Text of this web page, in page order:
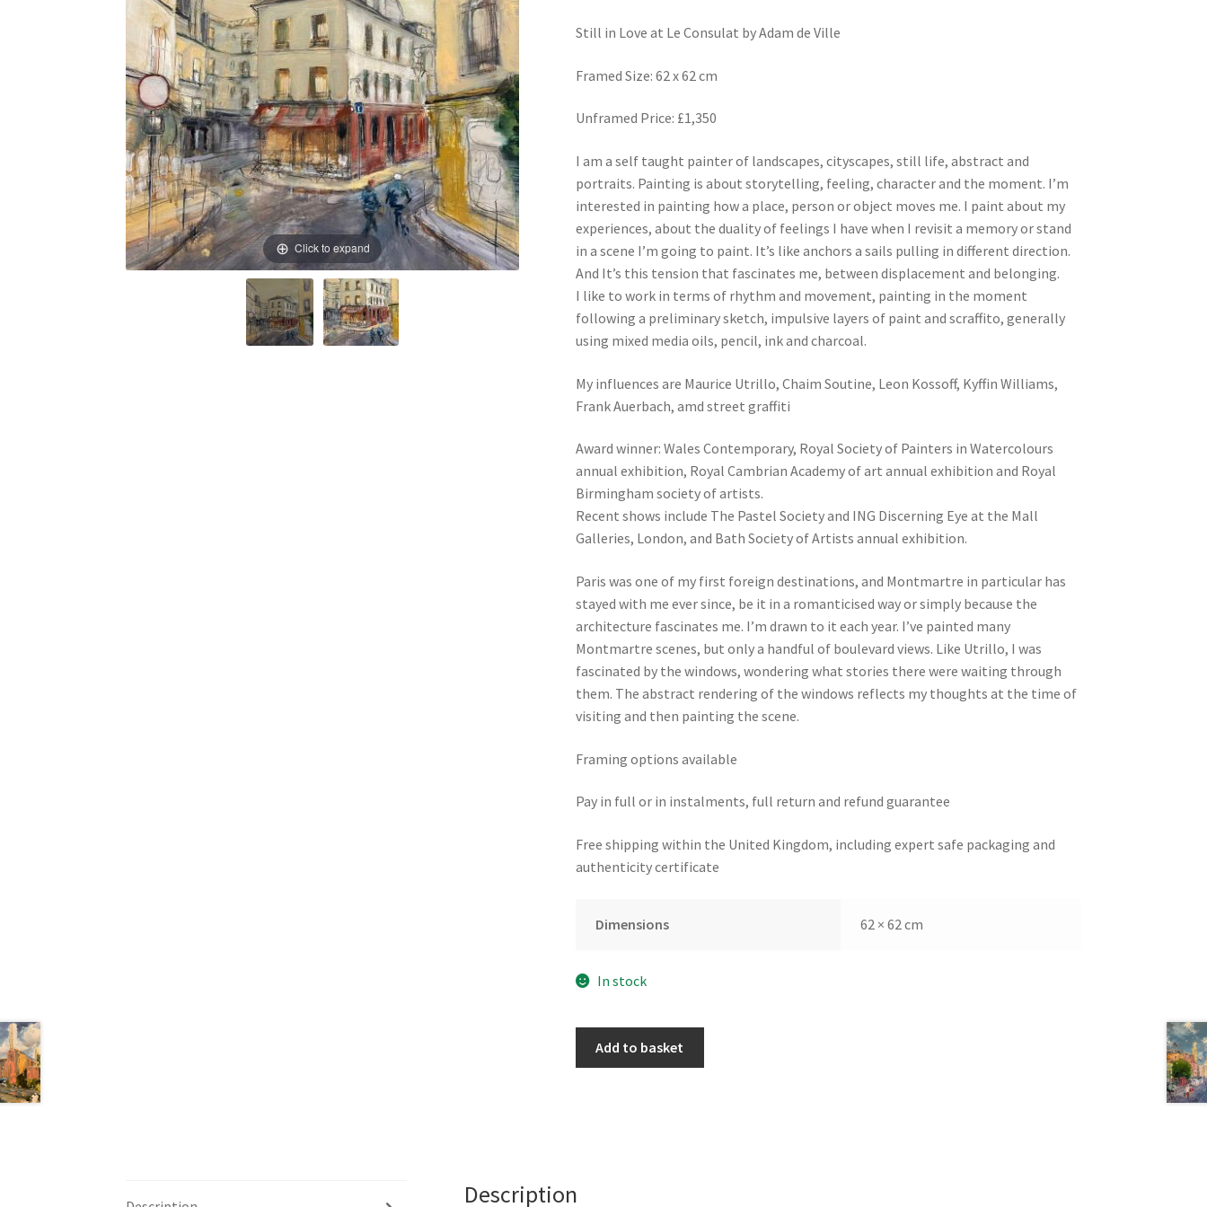
Click to expand
Still in Love at Le Consulat by Adam de Ville
Framed Size: 62 x 62 cm
Unframed Price: £1,350
I am a self taught painter of landscapes, cityscapes, still life, abstract and
portraits. Painting is about storytelling, feeling, character and the moment. I’m
interested in painting how a place, person or object moves me. I paint about my
experiences, about the duality of feelings I have when I revisit a memory or stand
in a scene I’m going to paint. It’s like anchors a sails pulling in different direction.
And It’s this tension that fascinates me, between displacement and belonging.
I like to work in terms of rhythm and movement, painting in the moment
following a preliminary sketch, impulsive layers of paint and scraffito, generally
using mixed media oils, pencil, ink and charcoal.
My influences are Maurice Utrillo, Chaim Soutine, Leon Kossoff, Kyffin Williams,
Frank Auerbach, amd street graffiti
Award winner: Wales Contemporary, Royal Society of Painters in Watercolours
annual exhibition, Royal Cambrian Academy of art annual exhibition and Royal
Birmingham society of artists.
Recent shows include The Pastel Society and ING Discerning Eye at the Mall
Galleries, London, and Bath Society of Artists annual exhibition.
Paris was one of my first foreign destinations, and Montmartre in particular has
stayed with me ever since, be it in a romanticised way or simply because the
architecture fascinates me. I’m drawn to it each year. I’ve painted many
Montmartre scenes, but only a handful of boulevard views. Like Utrillo, I was
fascinated by the windows, wondering what stories there were waiting through
them. The abstract rendering of the windows reflects my thoughts at the time of
visiting and then painting the scene.
Framing options available
Pay in full or in instalments, full return and refund guarantee
Free shipping within the United Kingdom, including expert safe packaging and
authenticity certificate
Dimensions 62 × 62 cm
In stock
Adam
Add to basket
Description